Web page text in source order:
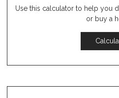
Use this calculator to help you
or buy a